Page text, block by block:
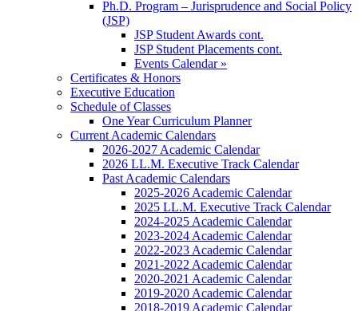
Ph.D. Program – Jurisprudence and Social Policy
(JSP)
JSP Student Awards cont.
JSP Student Placements cont.
Events Calendar »
Certificates & Honors
Executive Education
Schedule of Classes
One Year Curriculum Planner
Current Academic Calendars
2026-2027 Academic Calendar
2026 LL.M. Executive Track Calendar
Past Academic Calendars
2025-2026 Academic Calendar
2025 LL.M. Executive Track Calendar
2024-2025 Academic Calendar
2023-2024 Academic Calendar
2022-2023 Academic Calendar
2021-2022 Academic Calendar
2020-2021 Academic Calendar
2019-2020 Academic Calendar
2018-2019 Academic Calendar